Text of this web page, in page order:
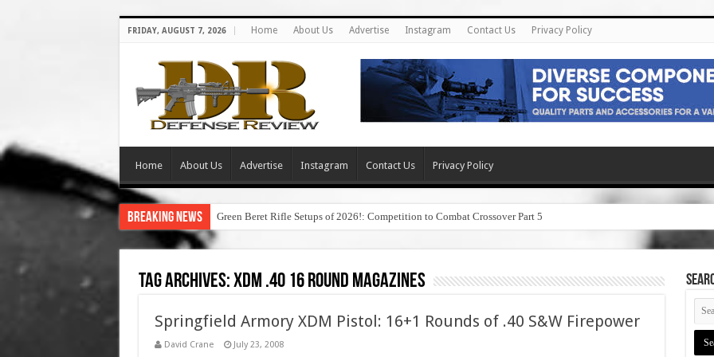
FRIDAY, AUGUST 7, 2026 Home About Us Advertise Instagram Contact Us Privacy Policy
Home About Us Advertise Instagram Contact Us Privacy Policy
Breaking News Green Beret Rifle Setups of 2026!: Competition to Combat Crossover Part 5
Tag Archives:xdm .40 16 round magazines
Springfield Armory XDM Pistol: 16+1 Rounds of .40 S&W Firepower
David Crane July 23, 2008